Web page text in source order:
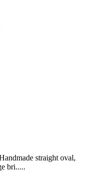
straight oval,
bri.....